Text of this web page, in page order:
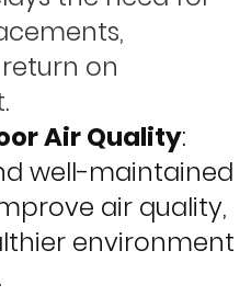
on
Air Quality:
well-maintained
air quality,
environment